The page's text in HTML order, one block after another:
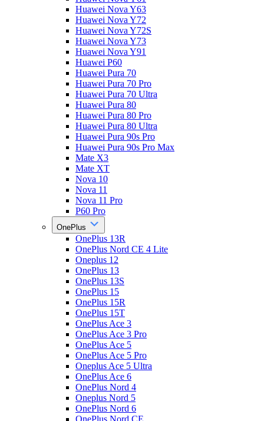
Huawei Nova Y63
Huawei Nova Y72
Huawei Nova Y72S
Huawei Nova Y73
Huawei Nova Y91
Huawei P60
Huawei Pura 70
Huawei Pura 70 Pro
Huawei Pura 70 Ultra
Huawei Pura 80
Huawei Pura 80 Pro
Huawei Pura 80 Ultra
Huawei Pura 90s Pro
Huawei Pura 90s Pro Max
Mate X3
Mate XT
Nova 10
Nova 11
Nova 11 Pro
P60 Pro
OnePlus
OnePlus 13R
OnePlus Nord CE 4 Lite
Oneplus 12
OnePlus 13
OnePlus 13S
OnePlus 15
OnePlus 15R
OnePlus 15T
OnePlus Ace 3
OnePlus Ace 3 Pro
OnePlus Ace 5
OnePlus Ace 5 Pro
Oneplus Ace 5 Ultra
OnePlus Ace 6
OnePlus Nord 4
Oneplus Nord 5
OnePlus Nord 6
OnePlus Nord CE